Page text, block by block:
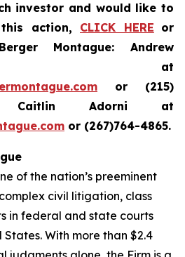
investor and would like to
action, CLICK HERE or
Montague: Andrew
at
or (215)
Caitlin Adorni at
or (267)764-4865.
of the nation’s preeminent
civil litigation, class
in federal and state courts
With more than $2.4